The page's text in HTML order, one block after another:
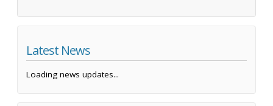
Latest News
Loading news updates...